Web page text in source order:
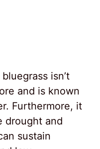
isn’t
and is known
Furthermore, it
drought and
sustain